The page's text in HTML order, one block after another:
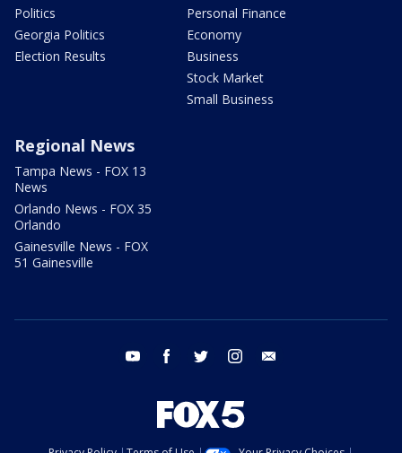
Politics
Georgia Politics
Election Results
Personal Finance
Economy
Business
Stock Market
Small Business
Regional News
Tampa News - FOX 13
News
Orlando News - FOX 35
Orlando
Gainesville News - FOX
51 Gainesville
youtube facebook twitter instagram